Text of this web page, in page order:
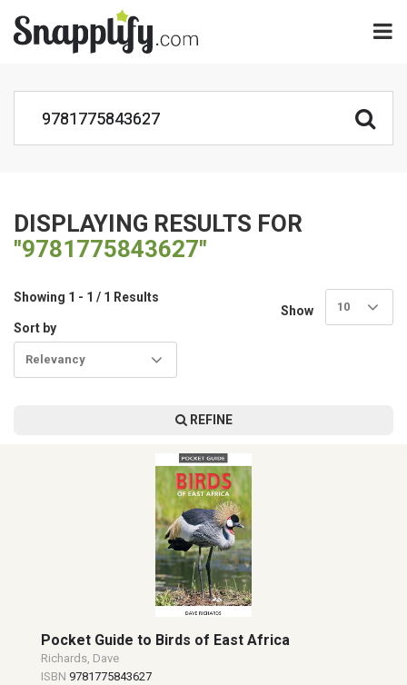
DISPLAYING RESULTS FOR
"9781775843627"
Showing 1 - 1 / 1 Results
Show
10
Sort by
Relevancy
REFINE
Pocket Guide to Birds of East Africa
Richards, Dave
ISBN 9781775843627